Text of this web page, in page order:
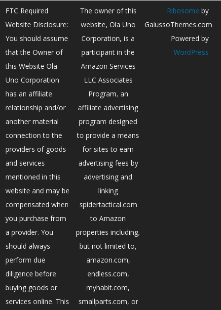
FTC Required
Website Disclosure:
You should assume
that the Owner of
this Website Ola
Uno Corporation
has an affiliate
relationship and/or
another material
connection to the
providers of goods
and services
mentioned in this
website and may be
compensated when
you purchase from
a provider. You
should always
perform due
diligence before
buying goods or
services online. This
The owner of this
website, Ola Uno
Corporation, is a
participant in the
Amazon Services
LLC Associates
Program, an
affiliate advertising
program designed
to provide a means
for sites to earn
advertising fees by
advertising and
linking
spidertactical.com
to Amazon
properties including,
but not limited to,
amazon.com,
endless.com,
myhabit.com,
smallparts.com, or
Ribosome by
GalussoThemes.com
Powered by
WordPress